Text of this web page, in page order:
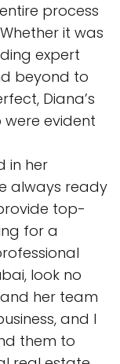
process
it was
expert
beyond to
Diana’s
evident
in her
always ready
top-
for a
look no
her team
and I
them to